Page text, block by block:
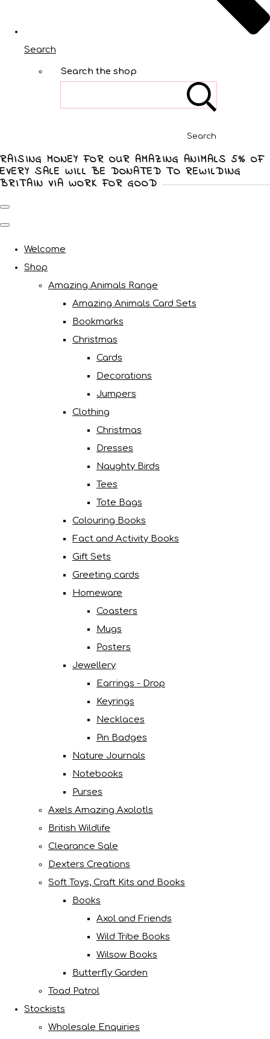
Search
Search the shop
Search
RAISING MONEY FOR OUR AMAZING ANIMALS 5% OF
EVERY SALE WILL BE DONATED TO REWILDING
BRITAIN VIA WORK FOR GOOD
Welcome
Shop
Amazing Animals Range
Amazing Animals Card Sets
Bookmarks
Christmas
Cards
Decorations
Jumpers
Clothing
Christmas
Dresses
Naughty Birds
Tees
Tote Bags
Colouring Books
Fact and Activity Books
Gift Sets
Greeting cards
Homeware
Coasters
Mugs
Posters
Jewellery
Earrings - Drop
Keyrings
Necklaces
Pin Badges
Nature Journals
Notebooks
Purses
Axels Amazing Axolotls
British Wildlife
Clearance Sale
Dexters Creations
Soft Toys, Craft Kits and Books
Books
Axol and Friends
Wild Tribe Books
Wilsow Books
Butterfly Garden
Toad Patrol
Stockists
Wholesale Enquiries